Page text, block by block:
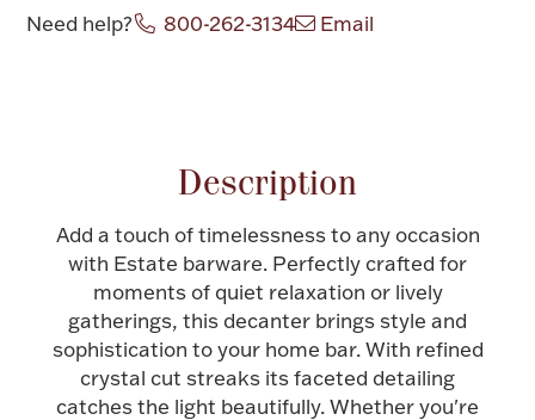
Hollowware & Serveware
Silver Jewelry
Brushes & Combs
Halloween
Platinum Bullion
Need help? 800-262-3134 Email
Description
Add a touch of timelessness to any occasion
with Estate barware. Perfectly crafted for
moments of quiet relaxation or lively
gatherings, this decanter brings style and
sophistication to your home bar. With refined
crystal cut streaks its faceted detailing
catches the light beautifully. Whether you're